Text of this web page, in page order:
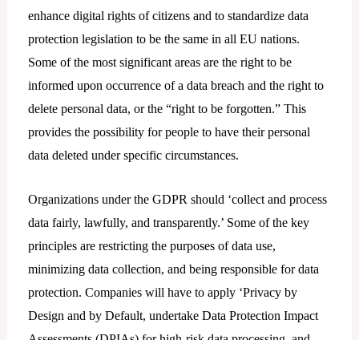
enhance digital rights of citizens and to standardize data
protection legislation to be the same in all EU nations.
Some of the most significant areas are the right to be
informed upon occurrence of a data breach and the right to
delete personal data, or the “right to be forgotten.” This
provides the possibility for people to have their personal
data deleted under specific circumstances.
Organizations under the GDPR should ‘collect and process
data fairly, lawfully, and transparently.’ Some of the key
principles are restricting the purposes of data use,
minimizing data collection, and being responsible for data
protection. Companies will have to apply ‘Privacy by
Design and by Default, undertake Data Protection Impact